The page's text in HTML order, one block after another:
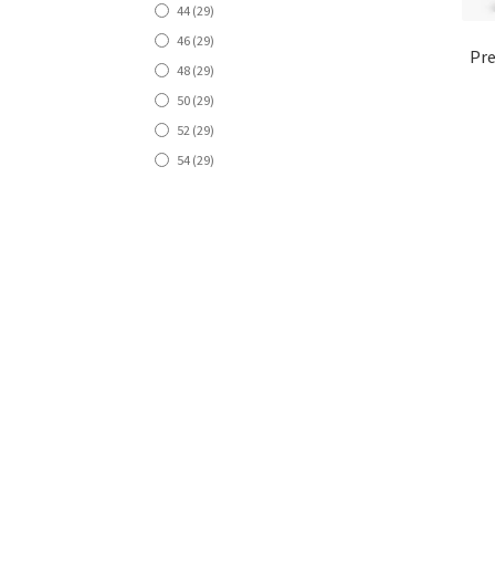
44 (29)
46 (29)
48 (29)
50 (29)
52 (29)
54 (29)